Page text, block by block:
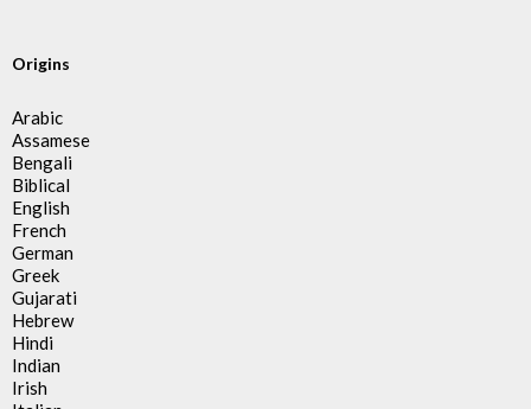
Origins
Arabic
Assamese
Bengali
Biblical
English
French
German
Greek
Gujarati
Hebrew
Hindi
Indian
Irish